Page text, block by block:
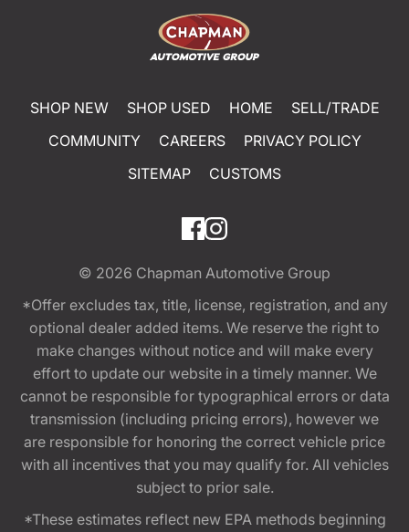
SHOP NEW SHOP USED HOME
SELL/TRADE
COMMUNITY
CAREERS
PRIVACY POLICY
SITEMAP
CUSTOMS
© 2026 Chapman Automotive Group
*Offer excludes tax, title, license, registration, and any
optional dealer added items. We reserve the right to
make changes without notice and will make every
effort to update our website in a timely manner. We
cannot be responsible for typographical errors or data
transmission (including pricing errors), however we
are responsible for honoring the correct vehicle price
with all incentives that you may qualify for. All vehicles
subject to prior sale.
*These estimates reflect new EPA methods beginning